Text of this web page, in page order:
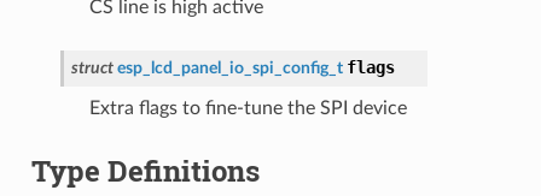
CS line is high active
struct esp_lcd_panel_io_spi_config_t flags
Extra flags to fine-tune the SPI device
Type Definitions